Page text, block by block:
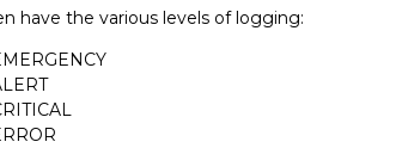
have the various levels of logging: